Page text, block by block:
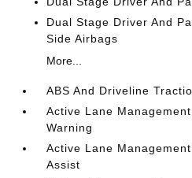
Dual Stage Driver And
Side Airbags
More...
ABS And Driveline
Active Lane
Warning
Active Lane
Assist